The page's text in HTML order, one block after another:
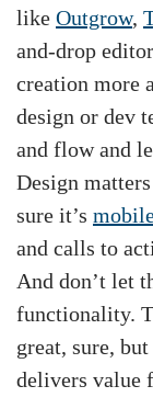
like Outgrow,
and-drop
creation more
design or dev
and flow and
Design
sure it’s
and calls to
And don’t let
functionality.
great, sure,
delivers value